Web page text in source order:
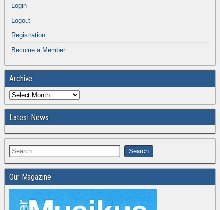
Login
Logout
Registration
Become a Member
Archive
Latest News
Our Magazine